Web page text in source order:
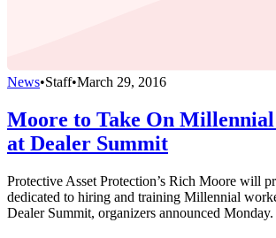
News•Staff•March 29, 2016
Moore to Take On
at Dealer Summit
Protective Asset Protection’s Rich Moore will
dedicated to hiring and training Millennial
Dealer Summit, organizers announced Monday.